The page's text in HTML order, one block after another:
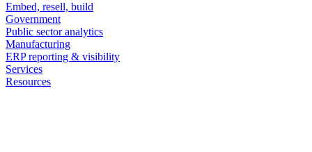
Embed, resell, build
Government
Public sector analytics
Manufacturing
ERP reporting & visibility
Services
Resources